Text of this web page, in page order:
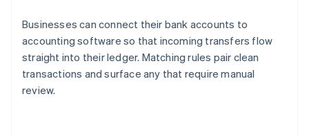
Businesses can connect their bank accounts to
accounting software so that incoming transfers flow
straight into their ledger. Matching rules pair clean
transactions and surface any that require manual
review.